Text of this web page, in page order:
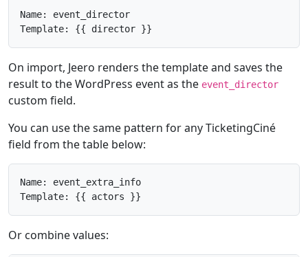
Name: event_director
Template: {{ director }}
On import, Jeero renders the template and saves the
result to the WordPress event as the event_director
custom field.
You can use the same pattern for any TicketingCiné
field from the table below:
Name: event_extra_info
Template: {{ actors }}
Or combine values: